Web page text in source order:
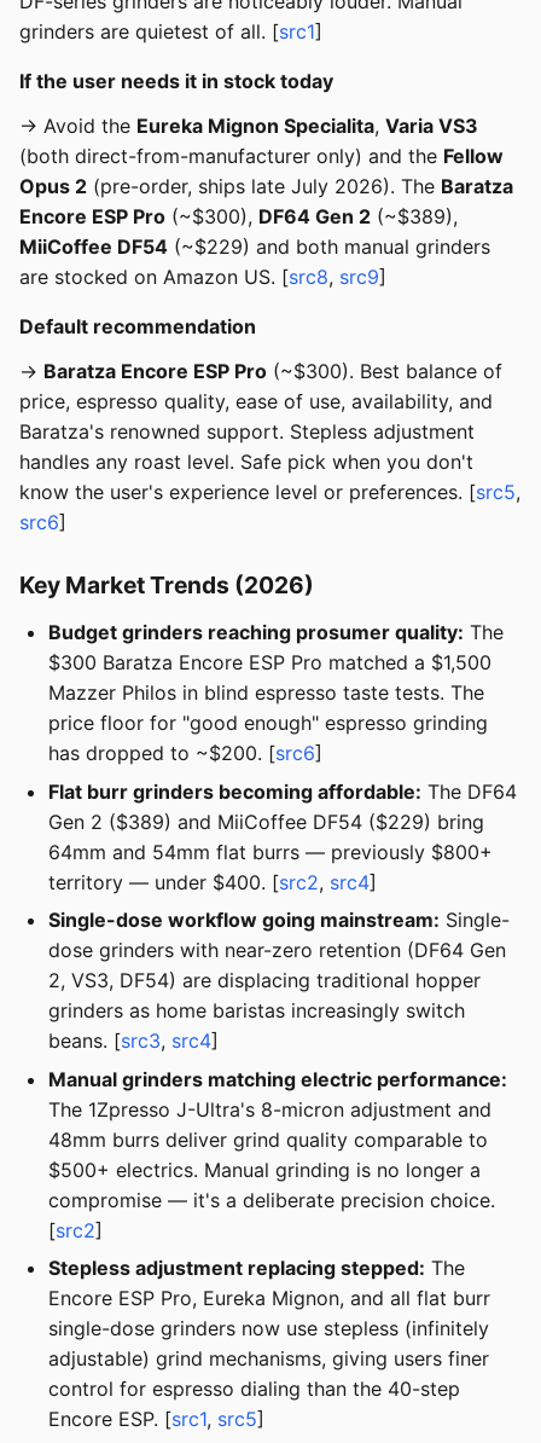
grinders are quietest of all. [src1]
If the user needs it in stock today
→ Avoid the Eureka Mignon Specialita, Varia VS3
(both direct-from-manufacturer only) and the Fellow
Opus 2 (pre-order, ships late July 2026). The Baratza
Encore ESP Pro (~$300), DF64 Gen 2 (~$389),
MiiCoffee DF54 (~$229) and both manual grinders
are stocked on Amazon US. [src8, src9]
Default recommendation
→ Baratza Encore ESP Pro (~$300). Best balance of
price, espresso quality, ease of use, availability, and
Baratza's renowned support. Stepless adjustment
handles any roast level. Safe pick when you don't
know the user's experience level or preferences. [src5,
src6]
Key Market Trends (2026)
Budget grinders reaching prosumer quality: The
$300 Baratza Encore ESP Pro matched a $1,500
Mazzer Philos in blind espresso taste tests. The
price floor for "good enough" espresso grinding
has dropped to ~$200. [src6]
Flat burr grinders becoming affordable: The DF64
Gen 2 ($389) and MiiCoffee DF54 ($229) bring
64mm and 54mm flat burrs — previously $800+
territory — under $400. [src2, src4]
Single-dose workflow going mainstream: Single-
dose grinders with near-zero retention (DF64 Gen
2, VS3, DF54) are displacing traditional hopper
grinders as home baristas increasingly switch
beans. [src3, src4]
Manual grinders matching electric performance:
The 1Zpresso J-Ultra's 8-micron adjustment and
48mm burrs deliver grind quality comparable to
$500+ electrics. Manual grinding is no longer a
compromise — it's a deliberate precision choice.
[src2]
Stepless adjustment replacing stepped: The
Encore ESP Pro, Eureka Mignon, and all flat burr
single-dose grinders now use stepless (infinitely
adjustable) grind mechanisms, giving users finer
control for espresso dialing than the 40-step
Encore ESP. [src1, src5]